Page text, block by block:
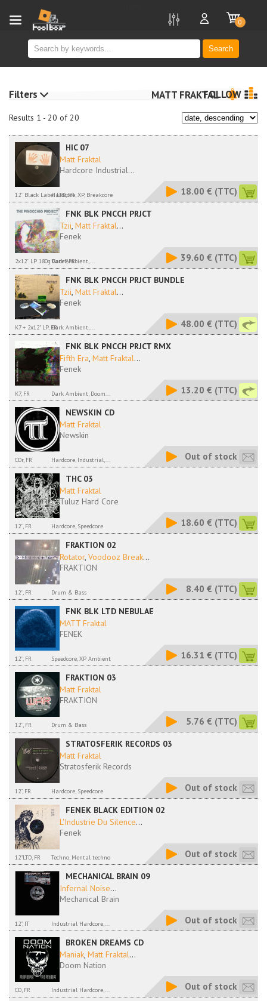
Search
0
Results 1 - 20 of 20
MATT FRAKTALFOLLOW
HIC 07
Matt Fraktal
Hardcore Industrial...
12'' Black Label LTD, FRHardcore, XP, Breakcore 18.00 € (TTC)
FNK BLK PNCCH PRJCT
Tzii, Matt Fraktal...
Fenek
2x12'' LP 180g Gatef, FR
Dark Ambient,... 39.60 € (TTC)
FNK BLK PNCCH PRJCT BUNDLE
Tzii, Matt Fraktal...
Fenek
K7 + 2x12" LP, FRDark Ambient,... 48.00 € (TTC)
FNK BLK PNCCH PRJCT RMX
Fifth Era, Matt Fraktal...
Fenek
K7, FR Dark Ambient, Doom... 13.20 € (TTC)
NEWSKIN CD
Matt Fraktal
Newskin
CDr, FR Hardcore, Industrial,... Out of stock
THC 03
Matt Fraktal
Tuluz Hard Core
12'', FR Hardcore, Speedcore 18.60 € (TTC)
FRAKTION 02
Rotator, Voodooz Break...
FRAKTION
12'', FR Drum & Bass 8.40 € (TTC)
FNK BLK LTD NEBULAE
MATT Fraktal
FENEK
12'', FR Speedcore, XP Ambient 16.31 € (TTC)
FRAKTION 03
Matt Fraktal
FRAKTION
12'', FR Drum & Bass 5.76 € (TTC)
STRATOSFERIK RECORDS 03
Matt Fraktal
Stratosferik Records
12", FR Hardcore, Speedcore Out of stock
FENEK BLACK EDITION 02
L'Industrie Du Silence...
Fenek
12"LTD, FR Techno, Mental techno Out of stock
MECHANICAL BRAIN 09
Infernal Noise...
Mechanical Brain
12", IT Industrial Hardcore,... Out of stock
BROKEN DREAMS CD
Maniak, Matt Fraktal...
Doom Nation
CD, FR Industrial Hardcore,... Out of stock
Filters